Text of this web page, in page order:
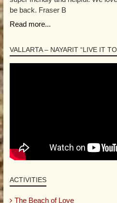
be back. Fraser B
Read more...
VALLARTA – NAYARIT “LIVE IT
ACTIVITIES
The Beach of Love